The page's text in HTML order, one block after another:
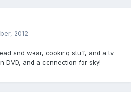
2012
and wear, cooking stuff, and a tv
DVD, and a connection for sky!